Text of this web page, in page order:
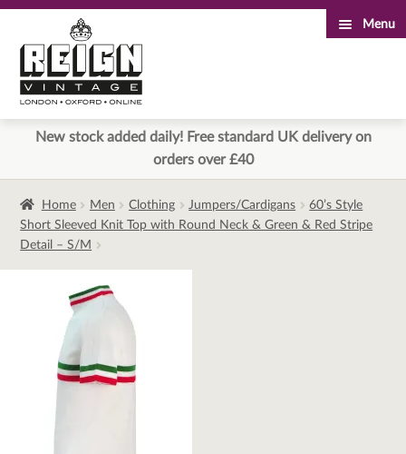
to
navigation
to
content
Menu
New stock added daily! Free standard UK delivery on
orders over £40
Home Men Clothing Jumpers/Cardigans
60’s Style
Short Sleeved Knit Top with Round Neck & Green & Red Stripe
Detail – S/M